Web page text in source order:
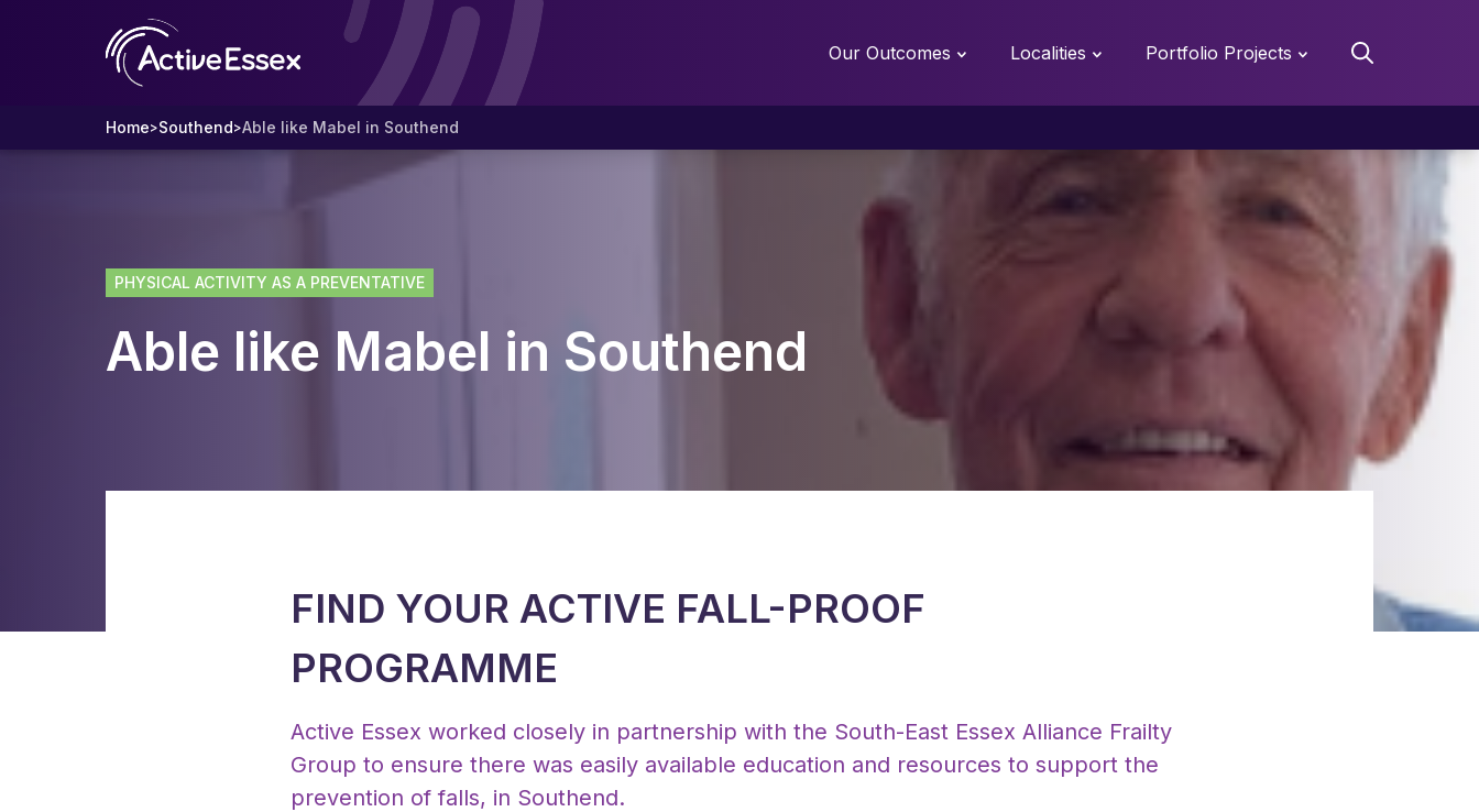
Our Outcomes Localities Portfolio Projects
Home>Southend>Able like Mabel in Southend
PHYSICAL ACTIVITY AS A PREVENTATIVE
Able like Mabel in Southend
FIND YOUR ACTIVE FALL-PROOF
PROGRAMME
Active Essex worked closely in partnership with the South-East Essex Alliance Frailty
Group to ensure there was easily available education and resources to support the
prevention of falls, in Southend.